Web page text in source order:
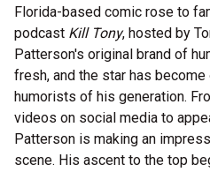
Florida-based comic rose to
podcast Kill Tony, hosted by
Patterson's original brand of
fresh, and the star has
humorists of his generation.
videos on social media to
Patterson is making an
scene. His ascent to the top